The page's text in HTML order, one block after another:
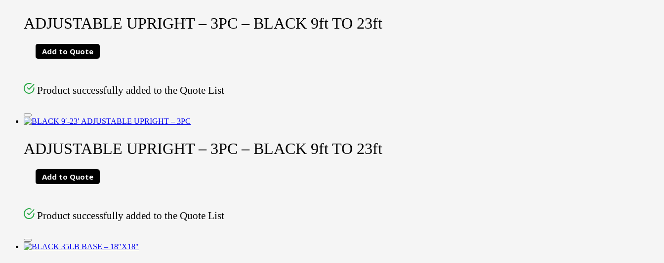
ADJUSTABLE UPRIGHT – 3PC – BLACK 9ft TO 23ft
Add to Quote
Product successfully added to the Quote List
ADJUSTABLE UPRIGHT – 3PC – BLACK 9ft TO 23ft
Add to Quote
Product successfully added to the Quote List